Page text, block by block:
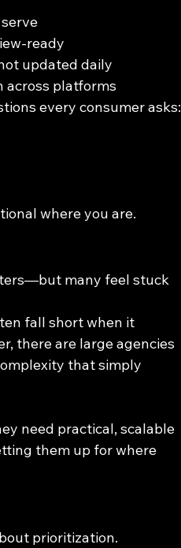
ready
updated daily
across platforms
every consumer asks:
where you are.
many feel stuck
fall short when it
there are large agencies
that simply
need practical, scalable
them up for where
prioritization.